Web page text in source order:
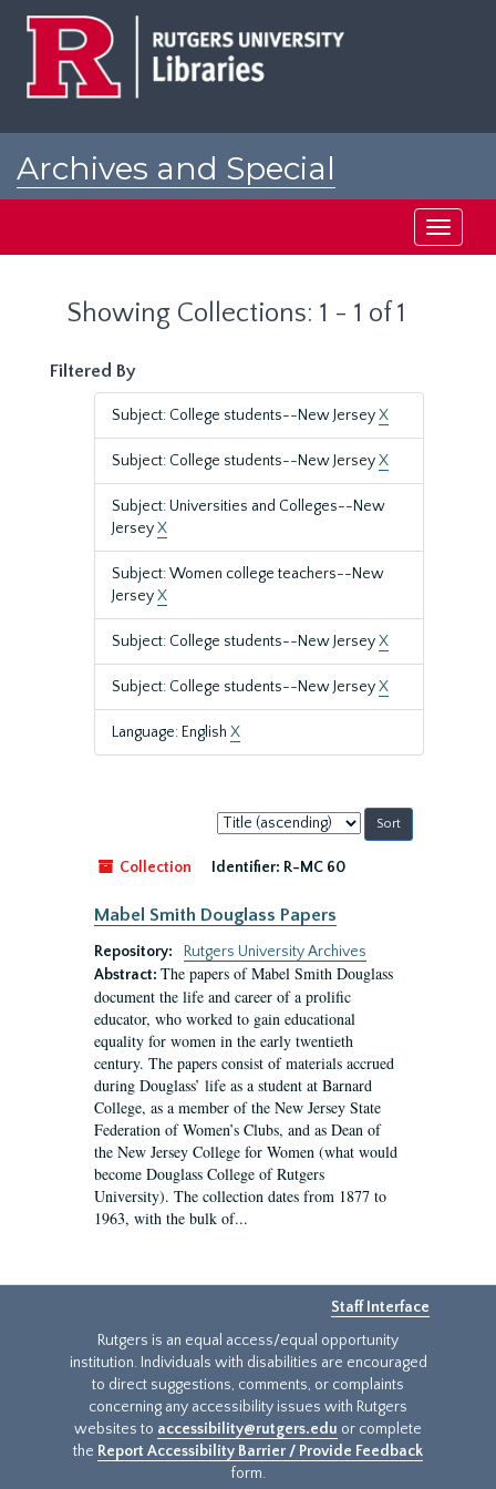
Archives and Special
Toggle
Showing Collections: 1 - 1 of 1
Filtered By
Subject: College students--New JerseyX
Subject: College students--New JerseyX
Subject: Universities and Colleges--New
JerseyX
Subject: Women college teachers--New
JerseyX
Subject: College students--New JerseyX
Subject: College students--New JerseyX
Language: English X
Sort
by:
Collection
Identifier: R-MC 60
Mabel Smith Douglass Papers
Repository:
Rutgers University Archives
Abstract: The papers of Mabel Smith Douglass
document the life and career of a prolific
educator, who worked to gain educational
equality for women in the early twentieth
century. The papers consist of materials accrued
during Douglass’ life as a student at Barnard
College, as a member of the New Jersey State
Federation of Women’s Clubs, and as Dean of
the New Jersey College for Women (what would
become Douglass College of Rutgers
University). The collection dates from 1877 to
1963, with the bulk of...
Staff Interface
Rutgers is an equal access/equal opportunity
institution. Individuals with disabilities are encouraged
to direct suggestions, comments, or complaints
concerning any accessibility issues with Rutgers
websites to accessibility@rutgers.edu or complete
the Report Accessibility Barrier / Provide Feedback
form.